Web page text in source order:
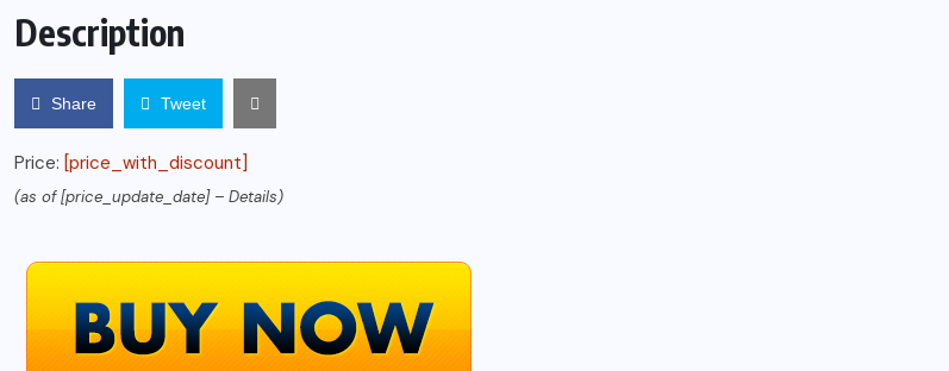
Description
Share Tweet
Price: [price_with_discount]
(as of [price_update_date] – Details)